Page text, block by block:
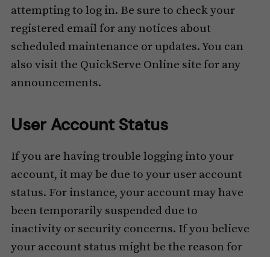
attempting to log in. Be sure to check your
registered email for any notices about
scheduled maintenance or updates. You can
also visit the QuickServe Online site for any
announcements.
User Account Status
If you are having trouble logging into your
account, it may be due to your user account
status. For instance, your account may have
been temporarily suspended due to
inactivity or security concerns. If you believe
your account status might be the reason for